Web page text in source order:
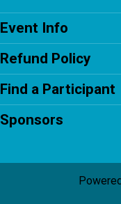
Event Info
Refund Policy
Find a Participant
Sponsors